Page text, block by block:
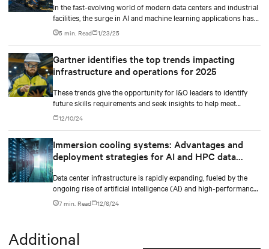
In the fast-evolving world of modern data centers and industrial
facilities, the surge in AI and machine learning applications has
made heat management more critical than ever. The market is
requiring AI-ready, densification-ready and liquid cooling-ready
with the future in mind.
5 min. Read 1/23/25
Gartner identifies the top trends impacting
infrastructure and operations for 2025
These trends give the opportunity for I&O leaders to identify
future skills requirements and seek insights to help meet
implementation requirements,” said Jeffrey Hewitt, Vice
President Analyst at Gartner. “They will provide the
benefits from their I&O operations in 2025.
12/10/24
Immersion cooling systems: Advantages and
deployment strategies for AI and HPC data
Data center infrastructure is rapidly expanding, fueled by the
ongoing rise of artificial intelligence (AI) and high-performance
computing (HPC) workloads.
7 min. Read 12/6/24
Additional